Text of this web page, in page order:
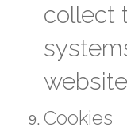
collect
website
Cookies